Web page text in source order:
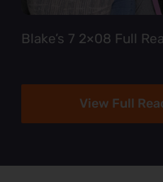
Blake’s 7 2×08 Full
View Full